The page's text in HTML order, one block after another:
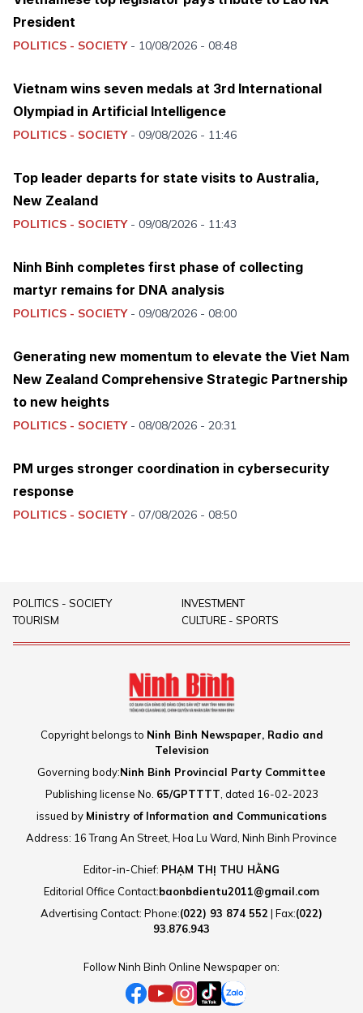
President
POLITICS - SOCIETY - 10/08/2026 - 08:48
Vietnam wins seven medals at 3rd International
Olympiad in Artificial Intelligence
POLITICS - SOCIETY - 09/08/2026 - 11:46
Top leader departs for state visits to Australia,
New Zealand
POLITICS - SOCIETY - 09/08/2026 - 11:43
Ninh Binh completes first phase of collecting
martyr remains for DNA analysis
POLITICS - SOCIETY - 09/08/2026 - 08:00
Generating new momentum to elevate the Viet Nam
New Zealand Comprehensive Strategic Partnership
to new heights
POLITICS - SOCIETY - 08/08/2026 - 20:31
PM urges stronger coordination in cybersecurity
response
POLITICS - SOCIETY - 07/08/2026 - 08:50
POLITICS - SOCIETY
INVESTMENT
TOURISM
CULTURE - SPORTS
Editor-in-Chief: PHẠM THỊ THU HẰNG
Editorial Office Contact:baonbdientu2011@gmail.com
Advertising Contact: Phone:(022) 93 874 552 | Fax:(022)
93.876.943
Copyright belongs to Ninh Binh Newspaper, Radio and
Television
Governing body:Ninh Binh Provincial Party Committee
Publishing license No. 65/GPTTTT, dated 16-02-2023
issued by Ministry of Information and Communications
Address: 16 Trang An Street, Hoa Lu Ward, Ninh Binh Province
Follow Ninh Binh Online Newspaper on: